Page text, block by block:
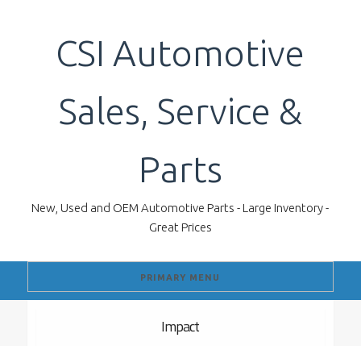
CSI Automotive
Sales, Service &
Parts
New, Used and OEM Automotive Parts - Large Inventory -
Great Prices
PRIMARY MENU
Impact